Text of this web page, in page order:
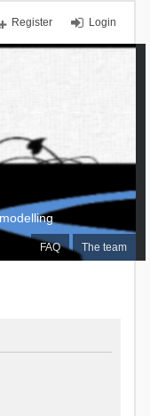
Login
Register
FAQ The team